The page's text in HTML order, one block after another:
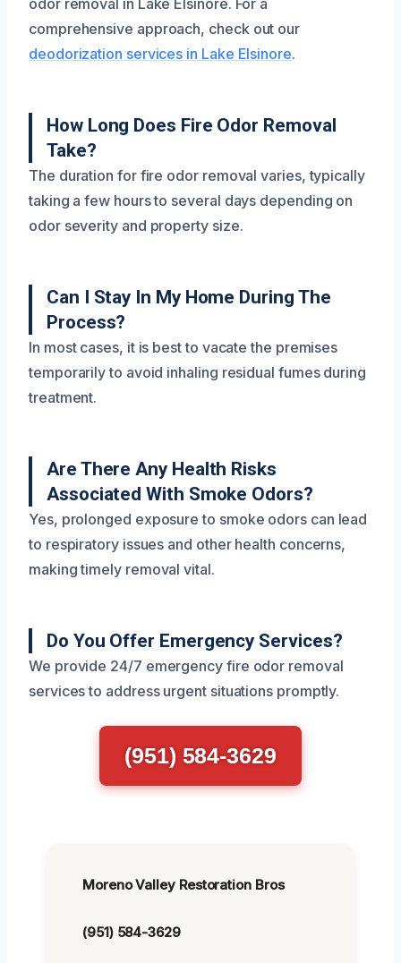
odor removal in Lake Elsinore. For a
comprehensive approach, check out our
deodorization services in Lake Elsinore.
How Long Does Fire Odor Removal
Take?
The duration for fire odor removal varies, typically
taking a few hours to several days depending on
odor severity and property size.
Can I Stay In My Home During The
Process?
In most cases, it is best to vacate the premises
temporarily to avoid inhaling residual fumes during
treatment.
Are There Any Health Risks
Associated With Smoke Odors?
Yes, prolonged exposure to smoke odors can lead
to respiratory issues and other health concerns,
making timely removal vital.
Do You Offer Emergency Services?
We provide 24/7 emergency fire odor removal
services to address urgent situations promptly.
(951) 584-3629
Moreno Valley Restoration Bros
(951) 584-3629